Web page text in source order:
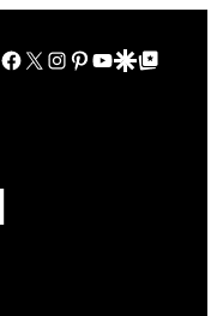
Facebook
X Instagram
Pinterest
YouTube
Google Discover
Google Top Posts